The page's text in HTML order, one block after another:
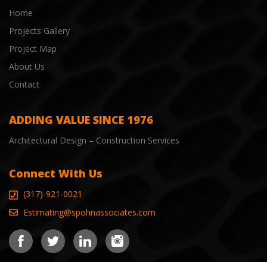
Home
Projects Gallery
Project Map
About Us
Contact
ADDING VALUE SINCE 1976
Architectural Design – Construction Services
Connect With Us
(317)-921-0021
Estimating@spohnassociates.com